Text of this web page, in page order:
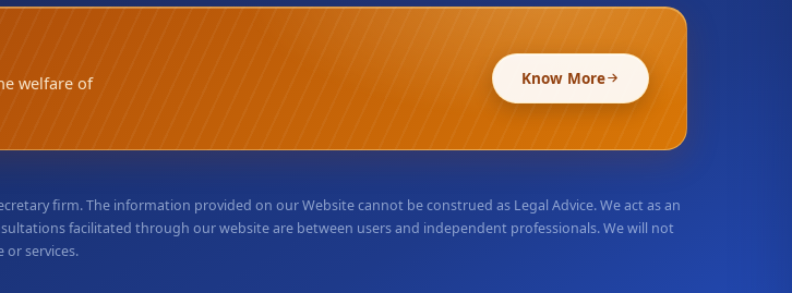
welfare of
Know More
firm. The information provided on our Website cannot be construed as Legal Advice. We act as an
facilitated through our website are between users and independent professionals. We will not
or services.